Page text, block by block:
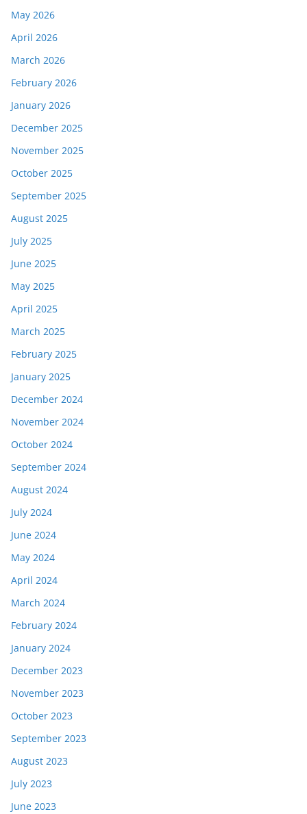
May 2026
April 2026
March 2026
February 2026
January 2026
December 2025
November 2025
October 2025
September 2025
August 2025
July 2025
June 2025
May 2025
April 2025
March 2025
February 2025
January 2025
December 2024
November 2024
October 2024
September 2024
August 2024
July 2024
June 2024
May 2024
April 2024
March 2024
February 2024
January 2024
December 2023
November 2023
October 2023
September 2023
August 2023
July 2023
June 2023